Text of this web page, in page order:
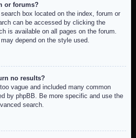
or forums?
box located on the index, forum or
can be accessed by clicking the
is available on all pages on the forum.
depend on the style used.
no results?
vague and included many common
by phpBB. Be more specific and use the
search.